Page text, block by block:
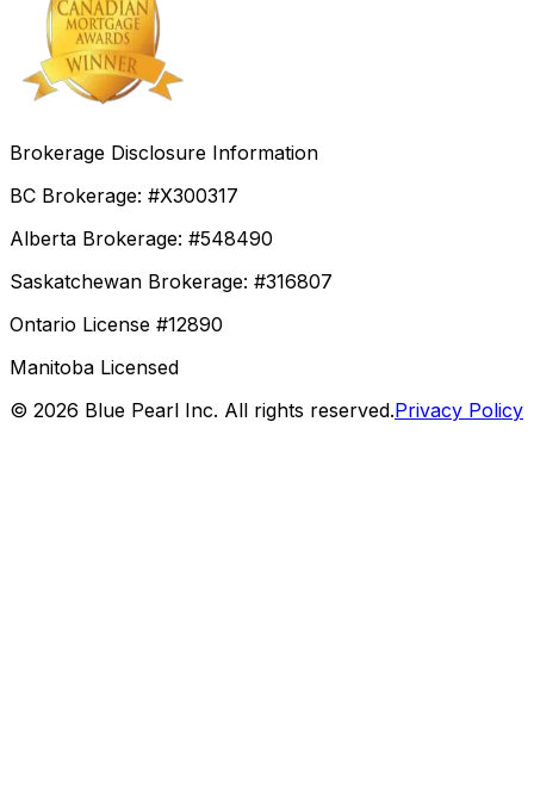
Brokerage Disclosure Information
BC Brokerage: #X300317
Alberta Brokerage: #548490
Saskatchewan Brokerage: #316807
Ontario License #12890
Manitoba Licensed
© 2026 Blue Pearl Inc. All rights reserved.Privacy Policy